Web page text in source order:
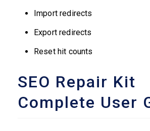
Import redirects
Export redirects
Reset hit counts
SEO Repair Kit
Complete User